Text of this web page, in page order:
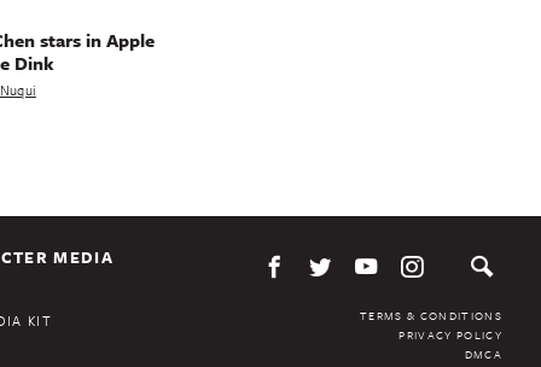
stars in Apple
Dink
MEDIA
KIT
TERMS & CONDITIONS
PRIVACY POLICY
DMCA